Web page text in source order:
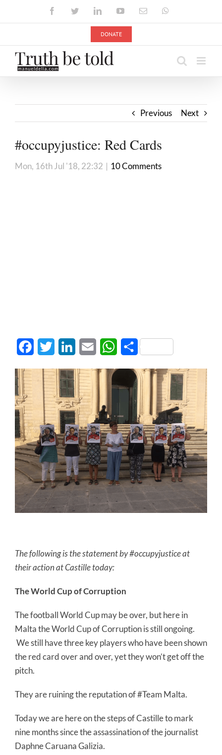
FacebookTwitterLinkedInYouTubeEmail
DONATE
Previous Next
#occupyjustice: Red Cards
Mon, 16th Jul '18, 22:32 | 10 Comments
FacebookTwitter LinkedInEmail WhatsApp
Share
The following is the statement by #occupyjustice at
their action at Castille today:
The World Cup of Corruption
The football World Cup may be over, but here in
Malta the World Cup of Corruption is still ongoing.
We still have three key players who have been shown
the red card over and over, yet they won’t get off the
pitch.
They are ruining the reputation of #Team Malta.
Today we are here on the steps of Castille to mark
nine months since the assassination of the journalist
Daphne Caruana Galizia.